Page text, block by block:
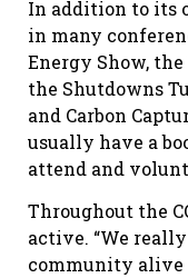
In addition to its
in many
Energy Show,
the Shutdowns
and Carbon
usually have a
attend and
Throughout the
active. “We
community alive